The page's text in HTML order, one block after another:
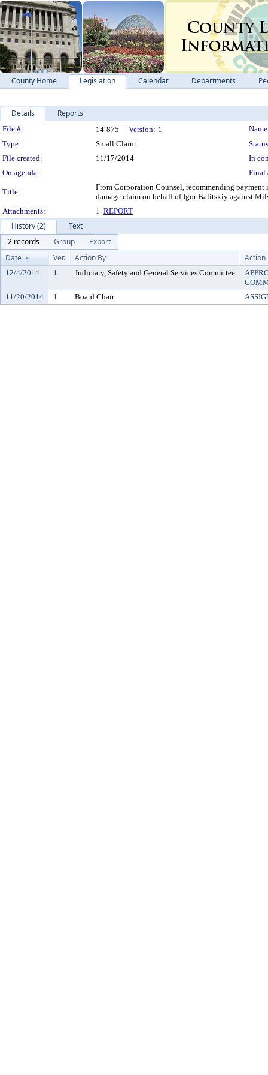
County Home Legislation Calendar Departments
Details Reports
Legislation Details
File #: 14-875 Version: 1
Type:
Small Claim
File created:
11/17/2014
In
On agenda:
Final
Title:
From Corporation Counsel, recommending
damage claim on behalf of Igor Balitskiy against
Attachments:
1. REPORT
History (2)
Text
2 records
Group
Export
Date
Ver. Action By Action
12/4/2014 1 Judiciary, Safety and General Services Committee
11/20/2014
1 Board Chair